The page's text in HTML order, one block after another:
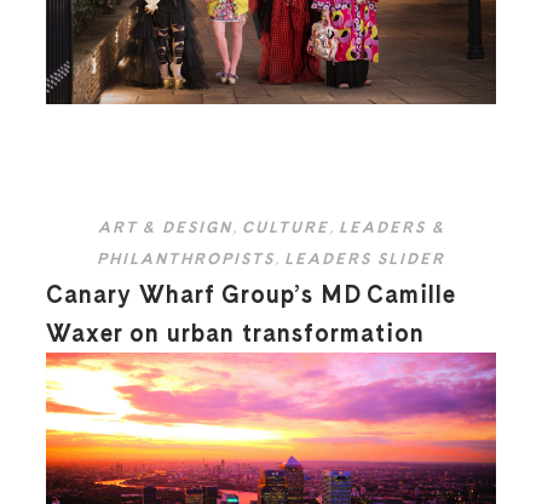
ART & DESIGN, CULTURE, LEADERS &
PHILANTHROPISTS, LEADERS SLIDER
Canary Wharf Group’s MD Camille
Waxer on urban transformation